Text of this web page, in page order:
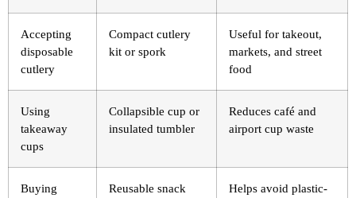
Accepting
disposable
cutlery
Compact cutlery
kit or spork
Useful for takeout,
markets, and street
food
Using
takeaway
cups
Collapsible cup or
insulated tumbler
Reduces café and
airport cup waste
Buying
Reusable snack
Helps avoid plastic-